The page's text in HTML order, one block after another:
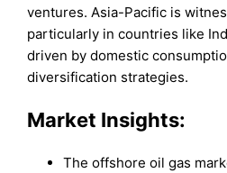
ventures. Asia-Pacific is
particularly in countries like
driven by domestic
diversification strategies.
Market Insights:
The offshore oil gas